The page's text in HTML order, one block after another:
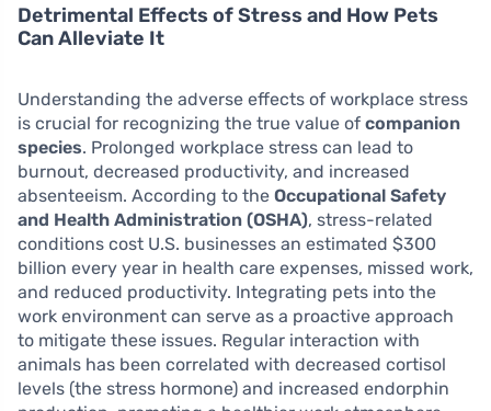
Detrimental Effects of Stress and How Pets
Can Alleviate It
Understanding the adverse effects of workplace stress
is crucial for recognizing the true value of companion
species. Prolonged workplace stress can lead to
burnout, decreased productivity, and increased
absenteeism. According to the Occupational Safety
and Health Administration (OSHA), stress-related
conditions cost U.S. businesses an estimated $300
billion every year in health care expenses, missed work,
and reduced productivity. Integrating pets into the
work environment can serve as a proactive approach
to mitigate these issues. Regular interaction with
animals has been correlated with decreased cortisol
levels (the stress hormone) and increased endorphin